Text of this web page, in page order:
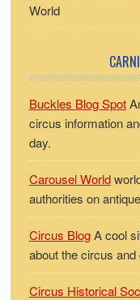
World
Buckles Blog Spot
circus information
day.
Carousel World
authorities on
Circus BlogA cool
about the circus and
Circus Historical